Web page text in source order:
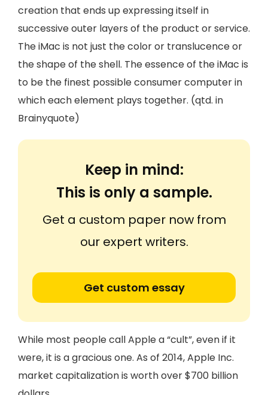
creation that ends up expressing itself in
successive outer layers of the product or service.
The iMac is not just the color or translucence or
the shape of the shell. The essence of the iMac is
to be the finest possible consumer computer in
which each element plays together. (qtd. in
Brainyquote)
Keep in mind:
This is only a sample.
Get a custom paper now from
our expert writers.
Get custom essay
While most people call Apple a “cult”, even if it
were, it is a gracious one. As of 2014, Apple Inc.
market capitalization is worth over $700 billion